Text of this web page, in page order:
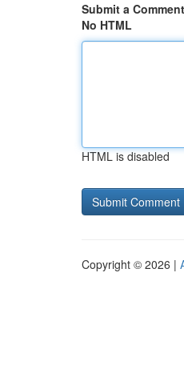
Submit a Comment
No HTML
HTML is disabled
Copyright © 2026 |